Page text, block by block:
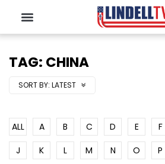
TAG: CHINA
SORT BY: LATEST
ALL A B C D E F
J
K L M N O P